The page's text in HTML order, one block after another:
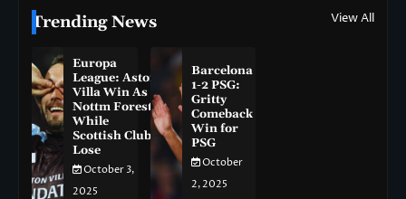
Trending News View All
Europa
League: Aston
Villa Win As
Nottm Forest
While
Scottish Clubs
Lose
October 3,
2025
Barcelona
1-2 PSG:
Gritty
Comeback
Win for
PSG
October
2, 2025